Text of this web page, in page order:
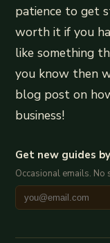
patience to get
worth it if you
like something
you know then
blog post on
business!
Get new guides
Occasional emails. No